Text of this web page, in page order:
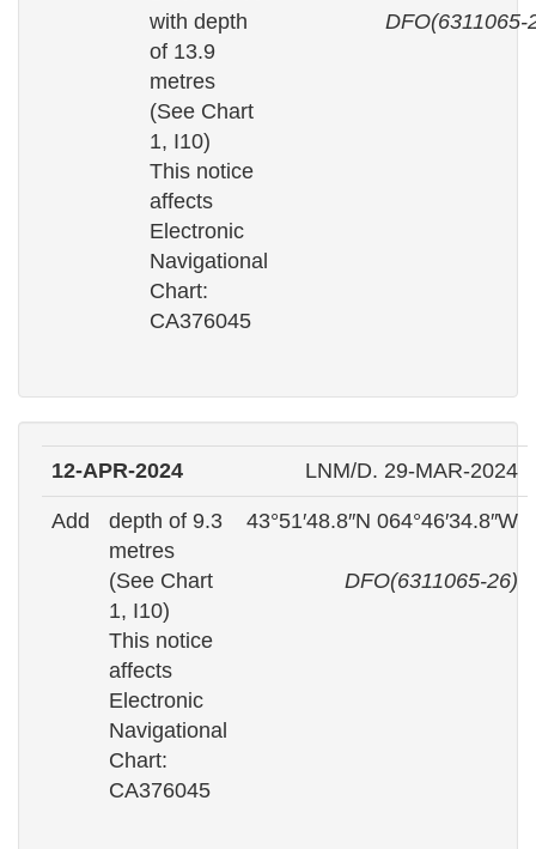
with depth
of 13.9
metres
(See Chart
1, I10)
This notice
affects
Electronic
Navigational
Chart:
CA376045
DFO(6311065-
12-APR-2024 LNM/D. 29-MAR-2024
Add
depth of 9.3
metres
(See Chart
1, I10)
This notice
affects
Electronic
Navigational
Chart:
CA376045
43°51′48.8″N 064°46′34.8″W
DFO(6311065-26)